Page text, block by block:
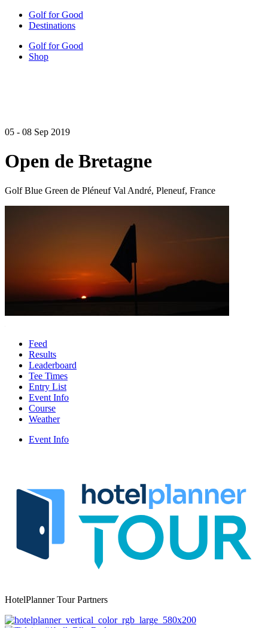
Golf for Good
Destinations
Golf for Good
Shop
05 - 08 Sep 2019
Open de Bretagne
Golf Blue Green de Pléneuf Val André, Pleneuf, France
Feed
Results
Leaderboard
Tee Times
Entry List
Event Info
Course
Weather
Event Info
HotelPlanner Tour Partners